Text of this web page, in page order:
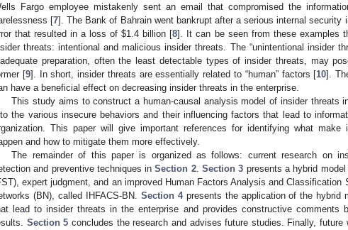
Fargo employee mistakenly sent an email that compromised the
[7]. The Bank of Bahrain went bankrupt after a serious internal security
that resulted in a loss of$1.4 billion [8]. It can be seen from these examples
threats: intentional and malicious insider threats. The “unintentional insider
preparation, often the least detectable types of insider threats, may
[9]. In short, insider threats are essentially related to “human” factors [10].
have a beneficial effect on decreasing insider threats in the enterprise.
This study aims to construct a human-causal analysis model of insider threats
the various insecure behaviors and their influencing factors that lead to
This paper will give important references for identifying what make
and how to mitigate them more effectively.
The remainder of this paper is organized as follows: current research on
and preventive techniques inSection 2.Section 3 presents a hybrid
expert judgment, and an improved Human Factors Analysis and Classification
(BN), called IHFACS-BN. Section 4presents the application of the hybrid
lead to insider threats in the enterprise and provides constructive comments
Section 5 concludes the research and advises future studies. Finally,